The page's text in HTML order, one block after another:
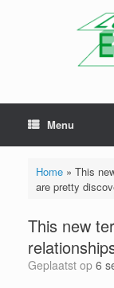
Menu
Home» This
are pretty
This new
Geplaatst op 6